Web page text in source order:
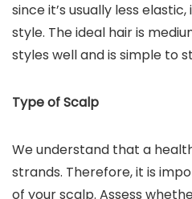
since it’s usually less
style. The ideal hair is
styles well and is simple to
Type of Scalp
We understand that a
strands. Therefore, it is
of your scalp. Assess